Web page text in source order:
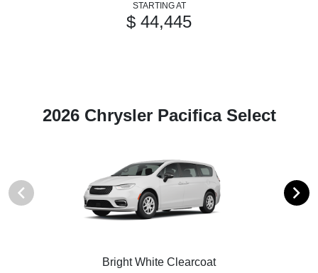
STARTING AT
$ 44,445
2026 Chrysler Pacifica Select
Bright White Clearcoat